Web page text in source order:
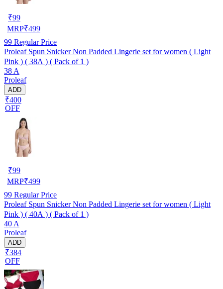
₹99
MRP₹499
99 Regular Price
Proleaf Spun Snicker Non Padded Lingerie set for women ( Light
Pink ) ( 38A ) ( Pack of 1 )
38 A
Proleaf
ADD
₹400
OFF
₹99
MRP₹499
99 Regular Price
Proleaf Spun Snicker Non Padded Lingerie set for women ( Light
Pink ) ( 40A ) ( Pack of 1 )
40 A
Proleaf
ADD
₹384
OFF